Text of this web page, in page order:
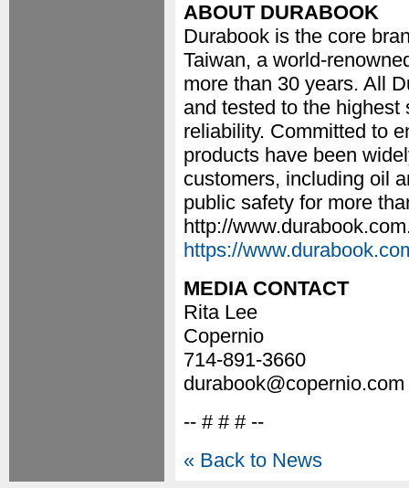
ABOUT DURABOOK
Durabook is the core
Taiwan, a world-
more than 30 years. All
and tested to the
reliability. Committed to
products have been
customers, including oil
public safety for more
http://
https://
MEDIA CONTACT
Rita Lee
Copernio
714-891-3660
durabook@copernio.com
-- # # # --
« Back to News